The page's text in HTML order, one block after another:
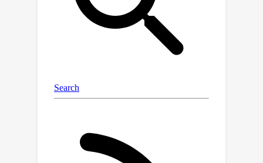
recognition achieved at layer 14 / 32
using an example with Machine
Translation. Our findings also have
implications for resource and
observe a correspondence between
strong fine-tuning performance of
recognition layers.